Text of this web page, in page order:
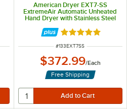
American Dryer EXT7-SS
ExtremeAir Automatic Unheated
Hand Dryer with Stainless Steel
Cover - 100/240V, 540W
Rated 5 out of 5
ITEM NUMBER
#133EXT7SS
$372.99/Each
Free Shipping